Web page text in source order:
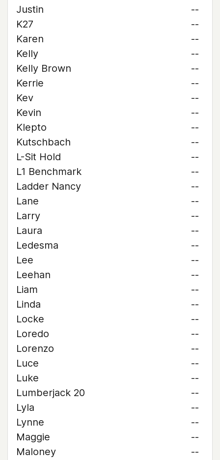
Justin
--
K27
--
Karen
--
Kelly
--
Kelly Brown
--
Kerrie
--
Kev
--
Kevin
--
Klepto
--
Kutschbach
--
L-Sit Hold
--
L1 Benchmark
--
Ladder Nancy
--
Lane
--
Larry
--
Laura
--
Ledesma
--
Lee
--
Leehan
--
Liam
--
Linda
--
Locke
--
Loredo
--
Lorenzo
--
Luce
--
Luke
--
Lumberjack 20
--
Lyla
--
Lynne
--
Maggie
--
Maloney
--